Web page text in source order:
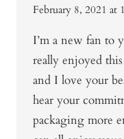
February 8, 2021 at
I’m a new fan to
really enjoyed
and I love your
hear your
packaging more